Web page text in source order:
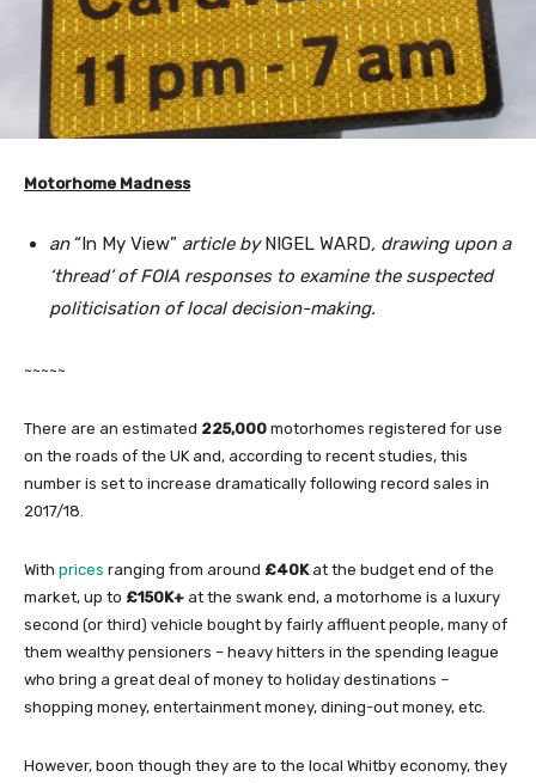
Motorhome Madness
an“In My View” article byNIGEL WARD, drawing upon a
‘thread’ of FOIA responses to examine the suspected
politicisation of local decision-making.
~~~~~
There are an estimated 225,000 motorhomes registered for use
on the roads of the UK and, according to recent studies, this
number is set to increase dramatically following record sales in
2017/18.
With prices ranging from around £40Kat the budget end of the
market, up to £150K+ at the swank end, a motorhome is a luxury
second (or third) vehicle bought by fairly affluent people, many of
them wealthy pensioners – heavy hitters in the spending league
who bring a great deal of money to holiday destinations –
shopping money, entertainment money, dining-out money, etc.
However, boon though they are to the local Whitby economy, they